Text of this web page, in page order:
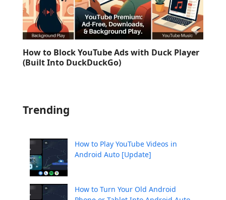
How to Block YouTube Ads with Duck Player
(Built Into DuckDuckGo)
Trending
How to Play YouTube Videos in
Android Auto [Update]
How to Turn Your Old Android